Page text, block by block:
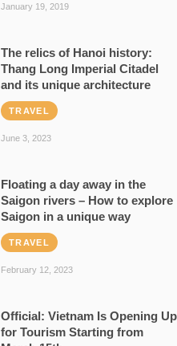
January 19, 2019
The relics of Hanoi history:
Thang Long Imperial Citadel
and its unique architecture
TRAVEL
June 3, 2023
Floating a day away in the
Saigon rivers – How to explore
Saigon in a unique way
TRAVEL
February 12, 2023
Official: Vietnam Is Opening Up
for Tourism Starting from